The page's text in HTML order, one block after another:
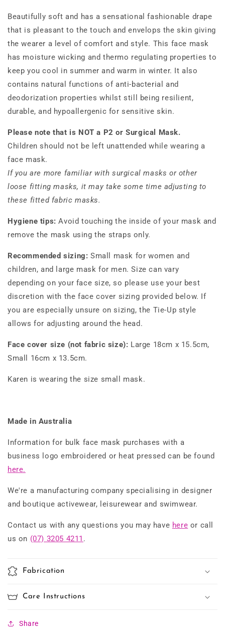
Beautifully soft and has a sensational fashionable drape
that is pleasant to the touch and envelops the skin giving
the wearer a level of comfort and style. This face mask
has moisture wicking and thermo regulating properties to
keep you cool in summer and warm in winter. It also
contains natural functions of anti-bacterial and
deodorization properties whilst still being resilient,
durable, and hypoallergenic for sensitive skin.
Please note that is NOT a P2 or Surgical Mask.
Children should not be left unattended while wearing a
face mask.
If you are more familiar with surgical masks or other
loose fitting masks, it may take some time adjusting to
these fitted fabric masks.
Hygiene tips: Avoid touching the inside of your mask and
remove the mask using the straps only.
Recommended sizing: Small mask for women and
children, and large mask for men. Size can vary
depending on your face size, so please use your best
discretion with the face cover sizing provided below. If
you are especially unsure on sizing, the Tie-Up style
allows for adjusting around the head.
Face cover size (not fabric size): Large 18cm x 15.5cm,
Small 16cm x 13.5cm.
Karen is wearing the size small mask.
Made in Australia
Information for bulk face mask purchases with a
business logo embroidered or heat pressed can be found
here.
We're a manufacturing company specialising in designer
and boutique activewear, leisurewear and swimwear.
Contact us with any questions you may have here or call
us on (07) 3205 4211 .
Fabrication
Care Instructions
Share